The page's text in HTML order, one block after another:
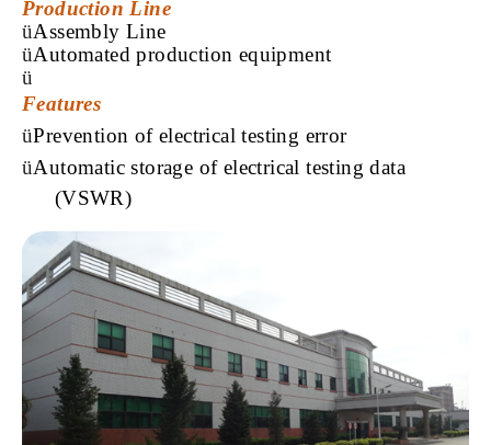
Production Line
üAssembly Line
üAutomatedproduction equipment
ü
Features
üPrevention of electrical testing error
üAutomaticstorage of electrical testing data
(VSWR)